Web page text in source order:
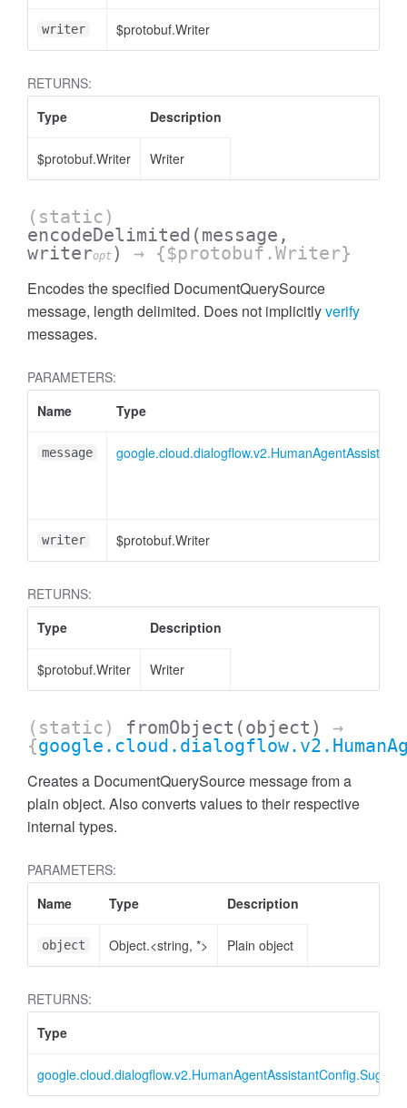
writer $protobuf.Writer
RETURNS:
Type
Description
$protobuf.Writer Writer
(static)
encodeDelimited (message,
writeropt ) → {$protobuf.Writer}
Encodes the specified DocumentQuerySource
message, length delimited. Does not implicitlyverify
messages.
PARAMETERS:
Name
Type
message
writer $protobuf.Writer
RETURNS:
Type
Description
$protobuf.Writer Writer
(static) fromObject (object)
→
{
Creates a DocumentQuerySource message from a
plain object. Also converts values to their respective
internal types.
PARAMETERS:
Name
Type Description
object Object.<string, *> Plain object
RETURNS:
Type